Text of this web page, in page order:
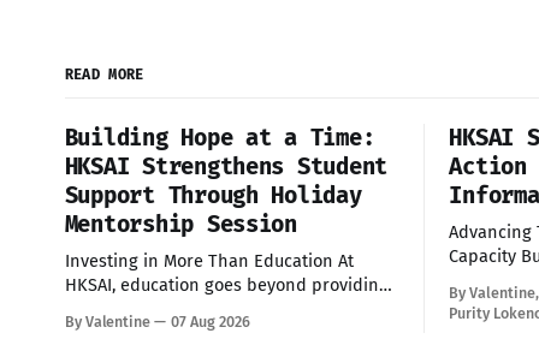
READ MORE
Building Hope at a Time:
HKSAI Strengthens Student
Support Through Holiday
Mentorship Session
Investing in More Than Education At
HKSAI, education goes beyond providing
nurturing confident, resilient, and
By Valentine 07 Aug 2026
HKSAI
Action
Advancing
Capacity Building
building
By
Purity